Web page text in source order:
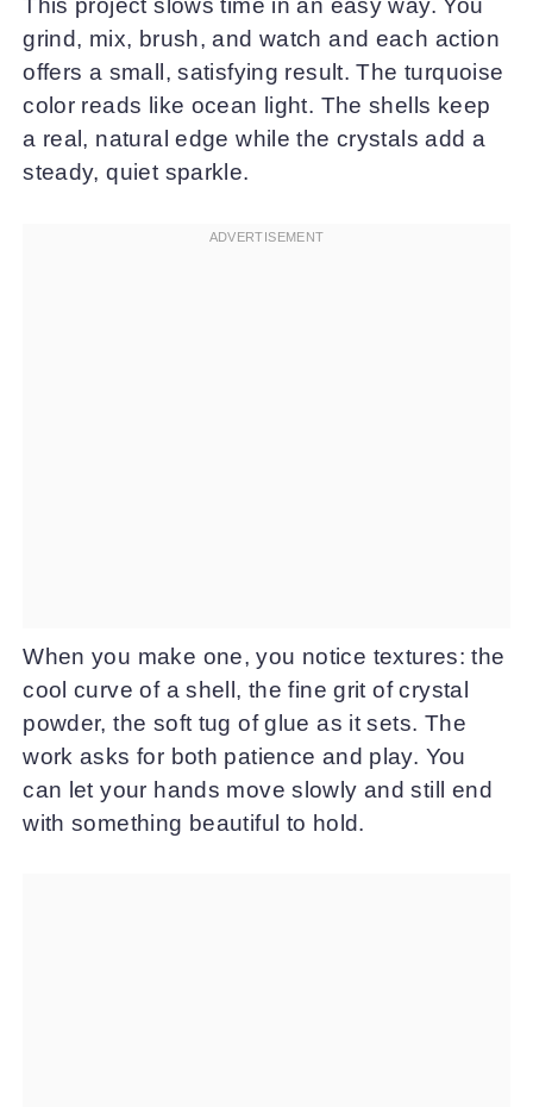
This project slows time in an easy way. You
grind, mix, brush, and watch and each action
offers a small, satisfying result. The turquoise
color reads like ocean light. The shells keep
a real, natural edge while the crystals add a
steady, quiet sparkle.
When you make one, you notice textures: the
cool curve of a shell, the fine grit of crystal
powder, the soft tug of glue as it sets. The
work asks for both patience and play. You
can let your hands move slowly and still end
with something beautiful to hold.